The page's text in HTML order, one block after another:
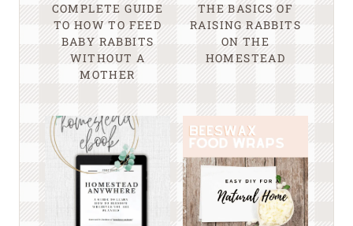
COMPLETE GUIDE
TO HOW TO FEED
BABY RABBITS
WITHOUT A
MOTHER
THE BASICS OF
RAISING RABBITS
ON THE
HOMESTEAD